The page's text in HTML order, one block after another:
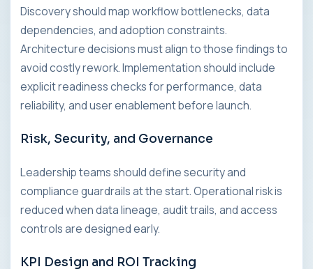
Discovery should map workflow bottlenecks, data
dependencies, and adoption constraints.
Architecture decisions must align to those findings to
avoid costly rework. Implementation should include
explicit readiness checks for performance, data
reliability, and user enablement before launch.
Risk, Security, and Governance
Leadership teams should define security and
compliance guardrails at the start. Operational risk is
reduced when data lineage, audit trails, and access
controls are designed early.
KPI Design and ROI Tracking